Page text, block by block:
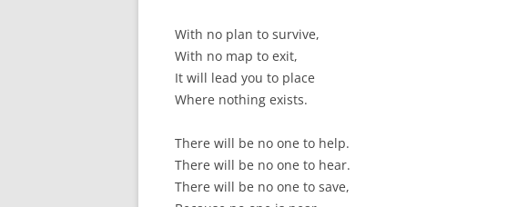
With no plan to survive,
With no map to exit,
It will lead you to place
Where nothing exists.
There will be no one to help.
There will be no one to hear.
There will be no one to save,